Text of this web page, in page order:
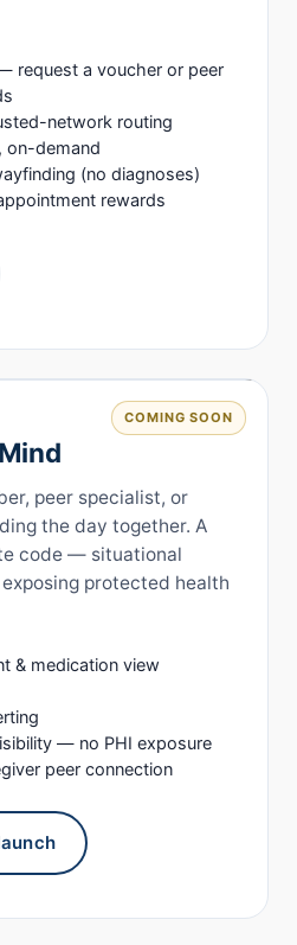
request a voucher or peer
network routing
on-demand
(no diagnoses)
rewards
COMING SOON
peer specialist, or
the day together. A
code — situational
protected health
& medication view
— no PHI exposure
peer connection